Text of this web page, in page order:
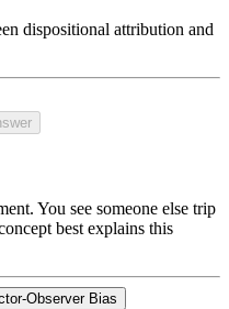
dispositional attribution and
You see someone else trip
best explains this
Observer Bias